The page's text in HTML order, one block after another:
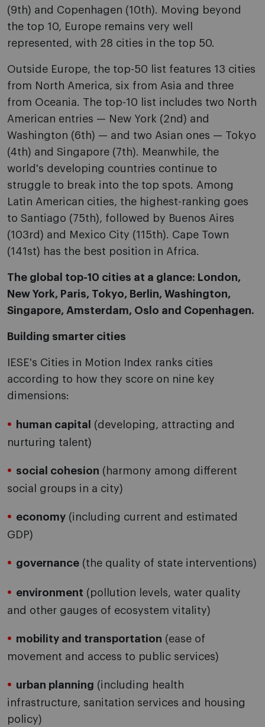
(9th) and Copenhagen (10th). Moving beyond
the top 10, Europe remains very well
represented, with 28 cities in the top 50.
Outside Europe, the top-50 list features 13 cities
from North America, six from Asia and three
from Oceania. The top-10 list includes two North
American entries — New York (2nd) and
Washington (6th) — and two Asian ones — Tokyo
(4th) and Singapore (7th). Meanwhile, the
world's developing countries continue to
struggle to break into the top spots. Among
Latin American cities, the highest-ranking goes
to Santiago (75th), followed by Buenos Aires
(103rd) and Mexico City (115th). Cape Town
(141st) has the best position in Africa.
The global top-10 cities at a glance: London,
New York, Paris, Tokyo, Berlin, Washington,
Singapore, Amsterdam, Oslo and Copenhagen.
Building smarter cities
IESE's Cities in Motion Index ranks cities
according to how they score on nine key
dimensions:
human capital
(developing, attracting and
nurturing talent)
social cohesion (harmony among different
social groups in a city)
economy (including current and estimated
GDP)
governance (the quality of state interventions)
environment (pollution levels, water quality
and other gauges of ecosystem vitality)
mobility and transportation (ease of
movement and access to public services)
urban planning (including health
infrastructure, sanitation services and housing
policy)